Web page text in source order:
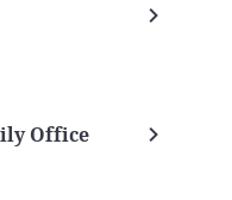
Office